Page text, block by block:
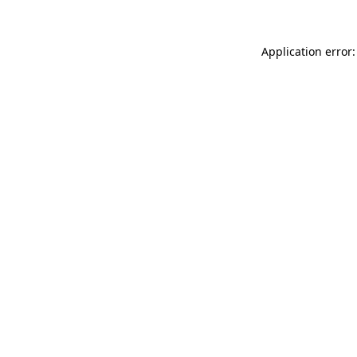
Application